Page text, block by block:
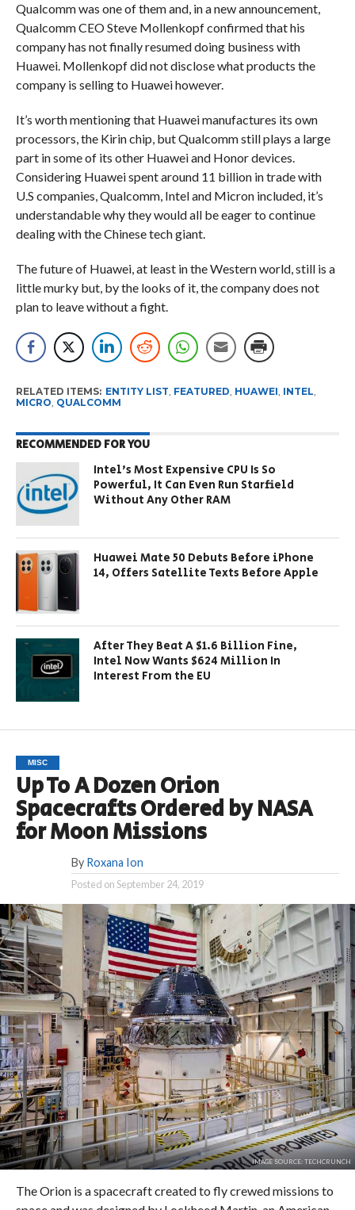
Qualcomm was one of them and, in a new announcement,
Qualcomm CEO Steve Mollenkopf confirmed that his
company has not finally resumed doing business with
Huawei. Mollenkopf did not disclose what products the
company is selling to Huawei however.
It’s worth mentioning that Huawei manufactures its own
processors, the Kirin chip, but Qualcomm still plays a large
part in some of its other Huawei and Honor devices.
Considering Huawei spent around 11 billion in trade with
U.S companies, Qualcomm, Intel and Micron included, it’s
understandable why they would all be eager to continue
dealing with the Chinese tech giant.
The future of Huawei, at least in the Western world, still is a
little murky but, by the looks of it, the company does not
plan to leave without a fight.
RELATED ITEMS: ENTITY LIST FEATURED HUAWEI INTEL
MICRO QUALCOMM
RECOMMENDED FOR YOU
Intel’s Most Expensive CPU Is So
Powerful, It Can Even Run Starfield
Without Any Other RAM
Huawei Mate 50 Debuts Before iPhone
14, Offers Satellite Texts Before Apple
After They Beat A $1.6 Billion Fine,
Intel Now Wants $624 Million In
Interest From the EU
MISC
Up To A Dozen Orion
Spacecrafts Ordered by NASA
for Moon Missions
By Roxana Ion
Posted onSeptember 24, 2019
IMAGE SOURCE: TECHCRUNCH
The Orion is a spacecraft created to fly crewed missions to